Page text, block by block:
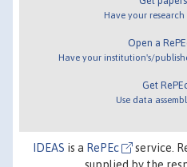
Have your research
Open a
Have your institution's/
Get
Use data
IDEAS is a RePEc
service.